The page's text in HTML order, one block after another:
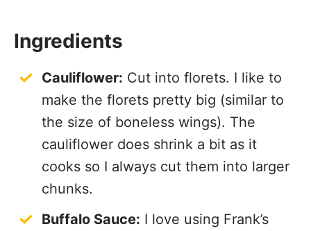
Ingredients
Cauliflower: Cut into florets. I like to
make the florets pretty big (similar to
the size of boneless wings). The
cauliflower does shrink a bit as it
cooks so I always cut them into larger
chunks.
Buffalo Sauce: I love using Frank’s